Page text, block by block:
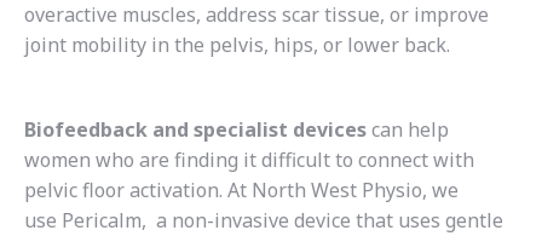
overactive muscles, address scar tissue, or improve
joint mobility in the pelvis, hips, or lower back.
Biofeedback and specialist devicescan help
women who are finding it difficult to connect with
pelvic floor activation. At North West Physio, we
use Pericalm, a non-invasive device that uses gentle